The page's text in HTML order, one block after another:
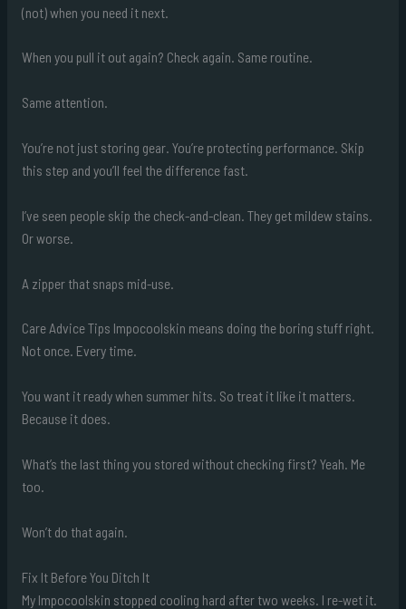
(not) when you need it next.
When you pull it out again? Check again. Same routine.
Same attention.
You’re not just storing gear. You’re protecting performance. Skip
this step and you’ll feel the difference fast.
I’ve seen people skip the check-and-clean. They get mildew stains.
Or worse.
A zipper that snaps mid-use.
Care Advice Tips Impocoolskin means doing the boring stuff right.
Not once. Every time.
You want it ready when summer hits. So treat it like it matters.
Because it does.
What’s the last thing you stored without checking first? Yeah. Me
too.
Won’t do that again.
Fix It Before You Ditch It
My Impocoolskin stopped cooling hard after two weeks. I re-wet it.